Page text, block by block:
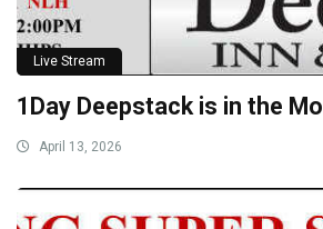
Live Stream
1Day Deepstack is in the
April 13, 2026